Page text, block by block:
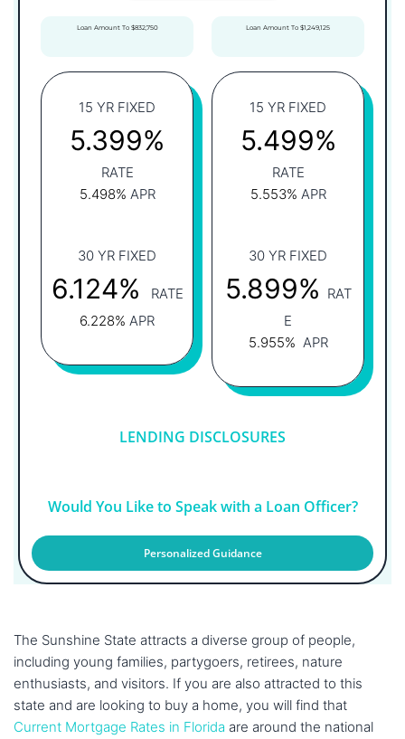
Loan Amount To $832,750
15 YR FIXED
5.399%
RATE
5.498% APR
30 YR FIXED
6.124%
RATE
6.228% APR
Loan Amount To $1,249,125
15 YR FIXED
5.499%
RATE
5.553% APR
30 YR FIXED
5.899% RAT
E
5.955% APR
LENDING DISCLOSURES
Would You Like to Speak with a Loan Officer?
Personalized Guidance
The Sunshine State attracts a diverse group of people,
including young families, partygoers, retirees, nature
enthusiasts, and visitors. If you are also attracted to this
state and are looking to buy a home, you will find that
Current Mortgage Rates in Florida are around the national